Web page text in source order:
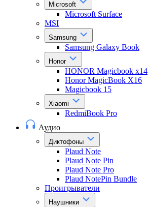
Microsoft
Microsoft Surface
MSI
Samsung
Samsung Galaxy Book
Honor
HONOR Magicbook x14
Honor MagicBook X16
Magicbook 15
Xiaomi
RedmiBook Pro
Аудио
Диктофоны
Plaud Note
Plaud Note Pin
Plaud Note Pro
Plaud NotePin Bundle
Проигрыватели
Наушники